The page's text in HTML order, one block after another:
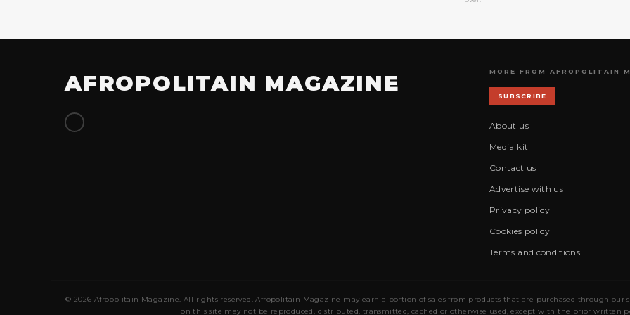
AFROPOLITAIN MAGAZINE MORE FROM AFROPOLITAIN
SUBSCRIBE
About us
Media kit
Contact us
Advertise with us
Privacy policy
Cookies policy
Terms and conditions
© 2026 Afropolitain Magazine. All rights reserved. Afropolitain Magazine may earn a portion of sales from products that are purchased through
on this site may not be reproduced, distributed, transmitted, cached or otherwise used, except with the prior written